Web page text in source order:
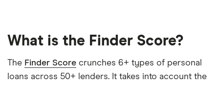
What is the Finder Score?
The Finder Score crunches 6+ types of personal
loans across 50+ lenders. It takes into account the